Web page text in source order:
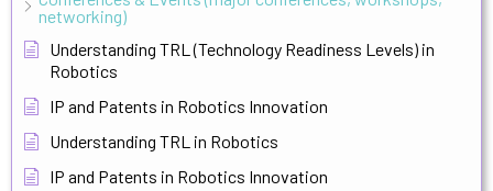
networking)
Understanding TRL (Technology Readiness Levels) in
Robotics
IP and Patents in Robotics Innovation
Understanding TRL in Robotics
IP and Patents in Robotics Innovation